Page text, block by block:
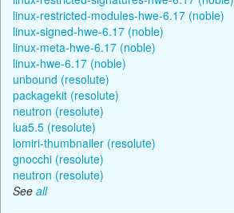
linux-restricted-modules-hwe-6.17 (noble)
linux-signed-hwe-6.17 (noble)
linux-meta-hwe-6.17 (noble)
linux-hwe-6.17 (noble)
unbound (resolute)
packagekit (resolute)
neutron (resolute)
lua5.5 (resolute)
lomiri-thumbnailer (resolute)
gnocchi (resolute)
neutron (resolute)
See all